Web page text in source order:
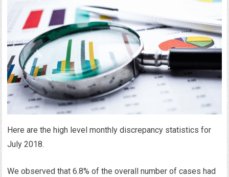
Here are the high level monthly discrepancy statistics for
July 2018.
We observed that 6.8% of the overall number of cases had